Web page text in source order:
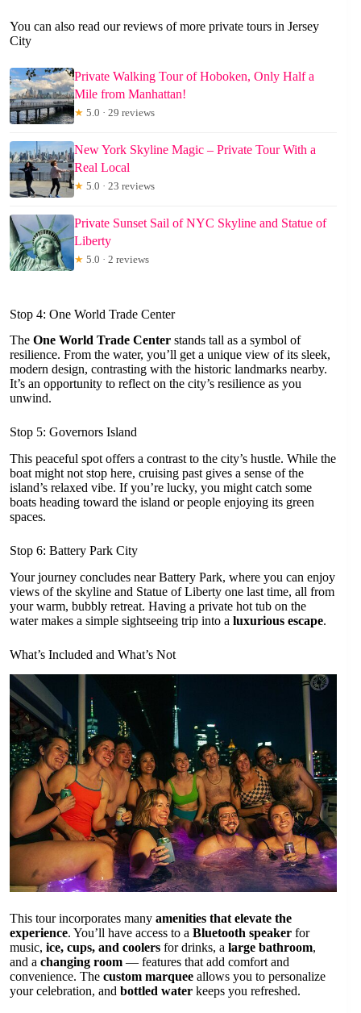
You can also read our reviews of more private tours in Jersey
City
Private Walking Tour of Hoboken, Only Half a
Mile from Manhattan!
★ 5.0 · 29 reviews
New York Skyline Magic – Private Tour With a
Real Local
★ 5.0 · 23 reviews
Private Sunset Sail of NYC Skyline and Statue of
Liberty
★ 5.0 · 2 reviews
Stop 4: One World Trade Center
The One World Trade Center stands tall as a symbol of
resilience. From the water, you’ll get a unique view of its sleek,
modern design, contrasting with the historic landmarks nearby.
It’s an opportunity to reflect on the city’s resilience as you
unwind.
Stop 5: Governors Island
This peaceful spot offers a contrast to the city’s hustle. While the
boat might not stop here, cruising past gives a sense of the
island’s relaxed vibe. If you’re lucky, you might catch some
boats heading toward the island or people enjoying its green
spaces.
Stop 6: Battery Park City
Your journey concludes near Battery Park, where you can enjoy
views of the skyline and Statue of Liberty one last time, all from
your warm, bubbly retreat. Having a private hot tub on the
water makes a simple sightseeing trip into a luxurious escape.
What’s Included and What’s Not
This tour incorporates many amenities that elevate the
experience. You’ll have access to a Bluetooth speaker for
music, ice, cups, and coolers for drinks, a large bathroom,
and a changing room — features that add comfort and
convenience. The custom marquee allows you to personalize
your celebration, and bottled water keeps you refreshed.